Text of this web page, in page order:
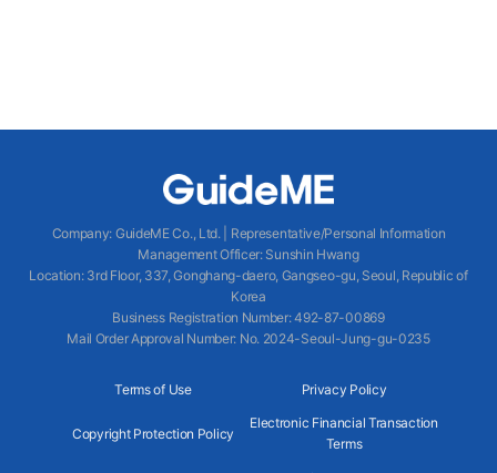
Company: GuideME Co., Ltd.|
Representative/Personal Information
Management Officer: Sunshin Hwang
Location: 3rd Floor, 337, Gonghang-daero, Gangseo-gu, Seoul, Republic of
Korea
Business Registration Number: 492-87-00869
Mail Order Approval Number: No. 2024-Seoul-Jung-gu-0235
Terms of Use Privacy Policy
Copyright Protection Policy
Electronic Financial Transaction
Terms